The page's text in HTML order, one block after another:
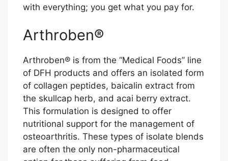
with everything; you get what you pay for.
Arthroben®
Arthroben® is from the “Medical Foods” line
of DFH products and offers an isolated form
of collagen peptides, baicalin extract from
the skullcap herb, and acai berry extract.
This formulation is designed to offer
nutritional support for the management of
osteoarthritis. These types of isolate blends
are often the only non-pharmaceutical